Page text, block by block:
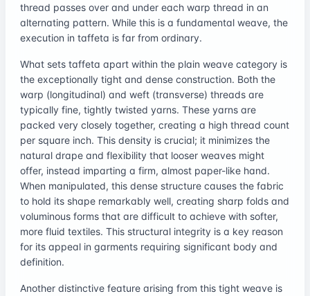
thread passes over and under each warp thread in an
alternating pattern. While this is a fundamental weave, the
execution in taffeta is far from ordinary.
What sets taffeta apart within the plain weave category is
the exceptionally tight and dense construction. Both the
warp (longitudinal) and weft (transverse) threads are
typically fine, tightly twisted yarns. These yarns are
packed very closely together, creating a high thread count
per square inch. This density is crucial; it minimizes the
natural drape and flexibility that looser weaves might
offer, instead imparting a firm, almost paper-like hand.
When manipulated, this dense structure causes the fabric
to hold its shape remarkably well, creating sharp folds and
voluminous forms that are difficult to achieve with softer,
more fluid textiles. This structural integrity is a key reason
for its appeal in garments requiring significant body and
definition.
Another distinctive feature arising from this tight weave is